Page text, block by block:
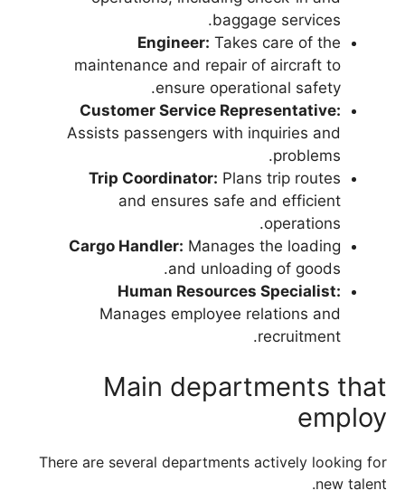
baggage services.
Engineer: Takes care of the
maintenance and repair of aircraft to
ensure operational safety.
Customer Service Representative:
Assists passengers with inquiries and
problems.
Trip Coordinator: Plans trip routes
and ensures safe and efficient
operations.
Cargo Handler: Manages the loading
and unloading of goods.
Human Resources Specialist:
Manages employee relations and
recruitment.
Main departments that
employ
There are several departments actively looking for
new talent.